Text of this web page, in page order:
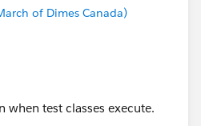
of Dimes Canada)
when test classes execute.